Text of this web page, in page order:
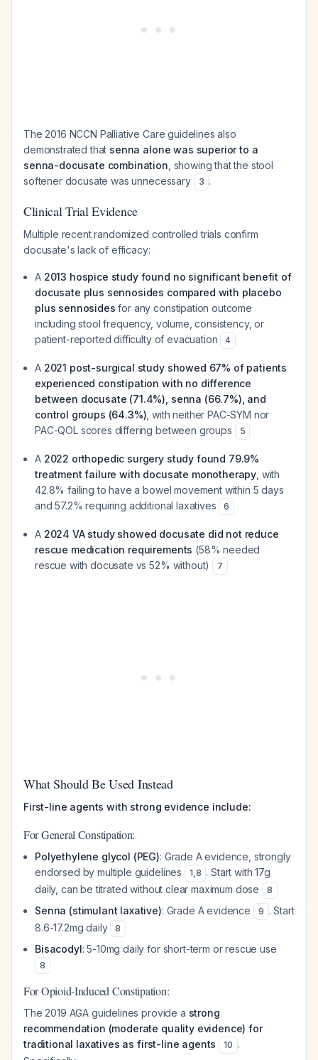
The 2016 NCCN Palliative Care guidelines also
demonstrated that senna alone was superior to a
senna-docusate combination , showing that the stool
softener docusate was unnecessary
3 .
Clinical Trial Evidence
Multiple recent randomized controlled trials confirm
docusate's lack of efficacy:
A 2013 hospice study found no significant benefit of
docusate plus sennosides compared with placebo
plus sennosides for any constipation outcome
including stool frequency, volume, consistency, or
patient-reported difficulty of evacuation
4
A 2021 post-surgical study showed 67% of patients
experienced constipation with no difference
between docusate (71.4%), senna (66.7%), and
control groups (64.3%) , with neither PAC-SYM nor
PAC-QOL scores differing between groups
5
A 2022 orthopedic surgery study found 79.9%
treatment failure with docusate monotherapy , with
42.8% failing to have a bowel movement within 5 days
and 57.2% requiring additional laxatives
6
A 2024 VA study showed docusate did not reduce
rescue medication requirements (58% needed
rescue with docusate vs 52% without)
7
What Should Be Used Instead
First-line agents with strong evidence include:
For General Constipation:
Polyethylene glycol (PEG): Grade A evidence, strongly
endorsed by multiple guidelines
1,8 . Start with 17g
daily, can be titrated without clear maximum dose
8
Senna (stimulant laxative): Grade A evidence 9 . Start
8.6-17.2mg daily
8
Bisacodyl: 5-10mg daily for short-term or rescue use
8
For Opioid-Induced Constipation:
The 2019 AGA guidelines provide a strong
recommendation (moderate quality evidence) for
traditional laxatives as first-line agents
10 .